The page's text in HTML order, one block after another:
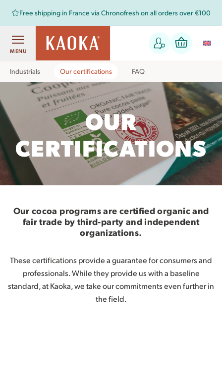
Free shipping in France via Chronofresh on all orders over €100
MENU
Industrials Our certifications FAQ
OUR
CERTIFICATIONS
Our cocoa programs are certified organic and
fair trade by third-party and independent
organizations.
These certifications provide a guarantee for consumers and
professionals. While they provide us with a baseline
standard, at Kaoka, we take our commitments even further in
the field.